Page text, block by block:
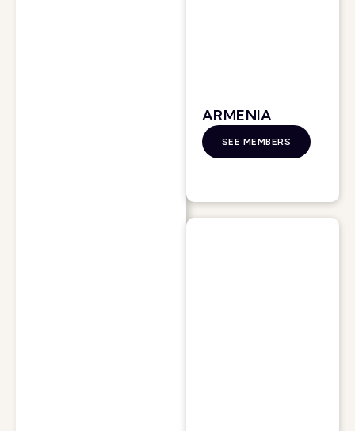
ARMENIA
SEE MEMBERS